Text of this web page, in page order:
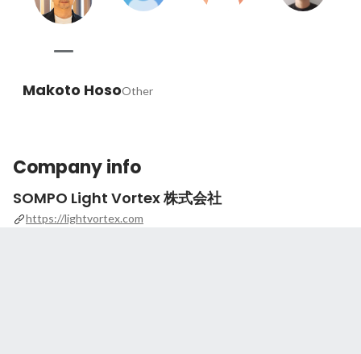
Makoto HosoOther
Company info
SOMPO Light Vortex 株式会社
https://lightvortex.com